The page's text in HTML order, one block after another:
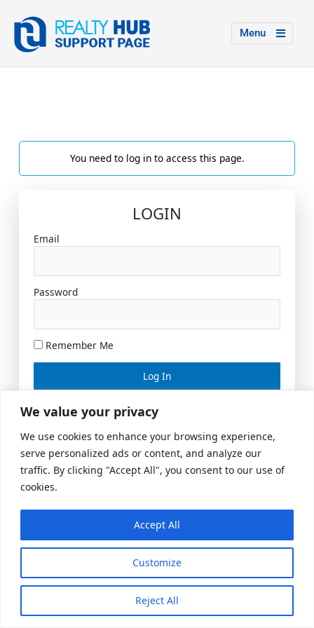
We value your privacy
We use cookies to enhance your browsing experience,
serve personalized ads or content, and analyze our
traffic. By clicking "Accept All", you consent to our use of
cookies.
Customize
Reject All
Accept All
Menu
You need to log in to access this page.
LOGIN
Email
Password
Remember Me
Lost your password?
© 2026 US Realty Hub, LLC